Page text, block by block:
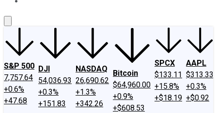
S&P 500
7,757.64
+0.6%
+47.68
DJI
54,036.93
+0.3%
+151.83
NASDAQ
26,690.62
+1.3%
+342.26
Bitcoin
$64,960.00
+0.9%
+$608.53
SPCX
$133.11
+15.8%
+$18.19
AAPL
$313.33
+0.3%
+$0.92